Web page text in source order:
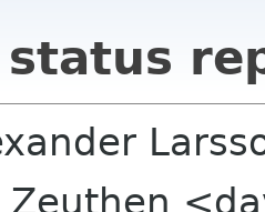
status
Zeuthen